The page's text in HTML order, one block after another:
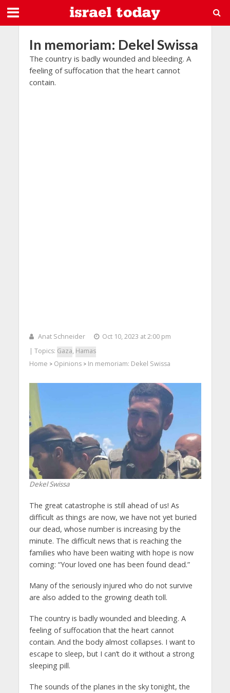
In memoriam: Dekel Swissa
The country is badly wounded and bleeding. A
feeling of suffocation that the heart cannot
contain.
Anat Schneider
Oct 10, 2023 at 2:00 pm
| Topics: Gaza, Hamas
Home > Opinions> In memoriam: Dekel Swissa
Dekel Swissa
The great catastrophe is still ahead of us! As
difficult as things are now, we have not yet buried
our dead, whose number is increasing by the
minute. The difficult news that is reaching the
families who have been waiting with hope is now
coming: “Your loved one has been found dead.”
Many of the seriously injured who do not survive
are also added to the growing death toll.
The country is badly wounded and bleeding. A
feeling of suffocation that the heart cannot
contain. And the body almost collapses. I want to
escape to sleep, but I can’t do it without a strong
sleeping pill.
The sounds of the planes in the sky tonight, the